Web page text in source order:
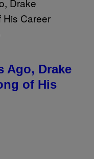
Ago, Drake
of His